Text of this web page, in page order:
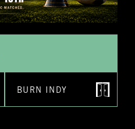
BURN INDY